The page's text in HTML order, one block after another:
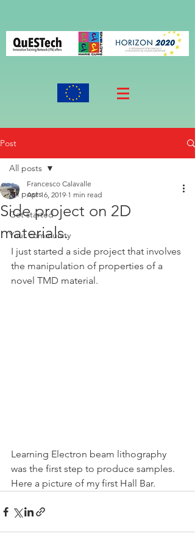
Post
All posts
Get started
Your community
All posts
Side project on 2D
materials.
Francesco Calavalle
Apr 16, 2019 1 min read
I just started a side project that involves
the manipulation of properties of a
novel TMD material.
Learning Electron beam lithography
was the first step to produce samples.
Here a picture of my first Hall Bar.